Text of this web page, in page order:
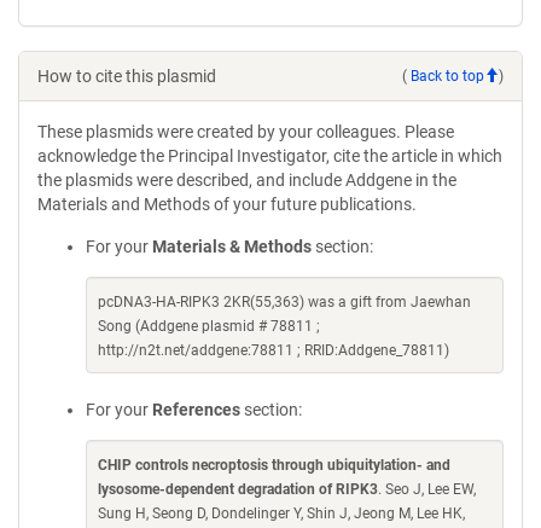
How to cite this plasmid ( Back to top )
These plasmids were created by your colleagues. Please
acknowledge the Principal Investigator, cite the article in which
the plasmids were described, and include Addgene in the
Materials and Methods of your future publications.
For your Materials & Methods section:
pcDNA3-HA-RIPK3 2KR(55,363) was a gift from Jaewhan
Song (Addgene plasmid # 78811 ;
http://n2t.net/addgene:78811 ; RRID:Addgene_78811)
For your References section:
CHIP controls necroptosis through ubiquitylation- and
lysosome-dependent degradation of RIPK3. Seo J, Lee EW,
Sung H, Seong D, Dondelinger Y, Shin J, Jeong M, Lee HK,